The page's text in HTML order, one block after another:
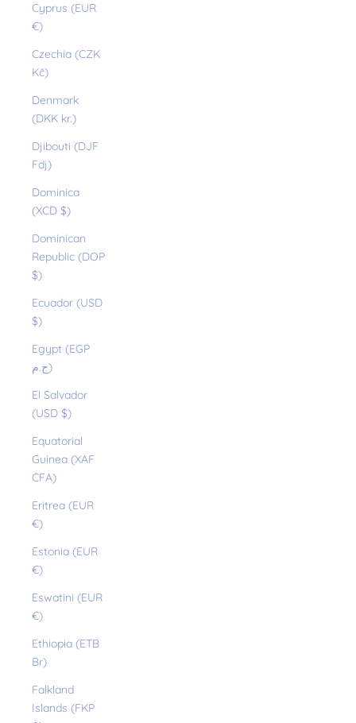
Cyprus (EUR
€)
Czechia (CZK
Kč)
Denmark
(DKK kr.)
Djibouti (DJF
Fdj)
Dominica
(XCD $)
Dominican
Republic (DOP
$)
Ecuador (USD
$)
Egypt (EGP
ج.م)
El Salvador
(USD $)
Equatorial
Guinea (XAF
CFA)
Eritrea (EUR
€)
Estonia (EUR
€)
Eswatini (EUR
€)
Ethiopia (ETB
Br)
Falkland
Islands (FKP